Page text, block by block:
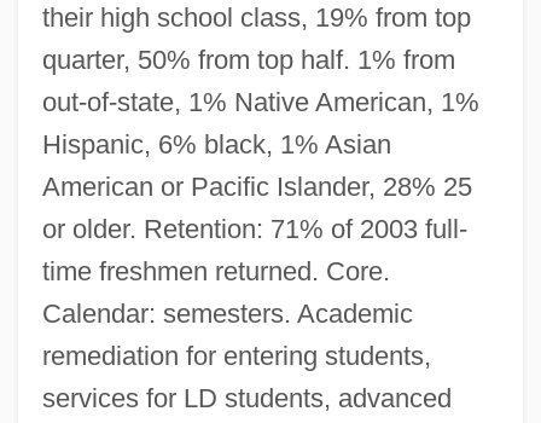
their high school class, 19% from top
quarter, 50% from top half. 1% from
out-of-state, 1% Native American, 1%
Hispanic, 6% black, 1% Asian
American or Pacific Islander, 28% 25
or older. Retention: 71% of 2003 full-
time freshmen returned. Core.
Calendar: semesters. Academic
remediation for entering students,
services for LD students, advanced